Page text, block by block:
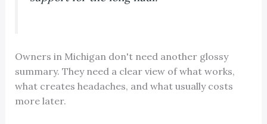
Owners in Michigan don't need another glossy
summary. They need a clear view of what works,
what creates headaches, and what usually costs
more later.